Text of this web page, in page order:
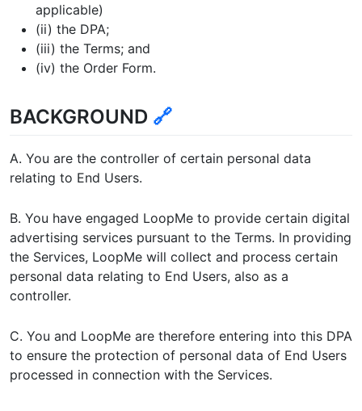
applicable)
(ii) the DPA;
(iii) the Terms; and
(iv) the Order Form.
BACKGROUND 🔗
A. You are the controller of certain personal data
relating to End Users.
B. You have engaged LoopMe to provide certain digital
advertising services pursuant to the Terms. In providing
the Services, LoopMe will collect and process certain
personal data relating to End Users, also as a
controller.
C. You and LoopMe are therefore entering into this DPA
to ensure the protection of personal data of End Users
processed in connection with the Services.